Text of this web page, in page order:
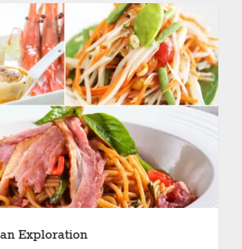
Exploration